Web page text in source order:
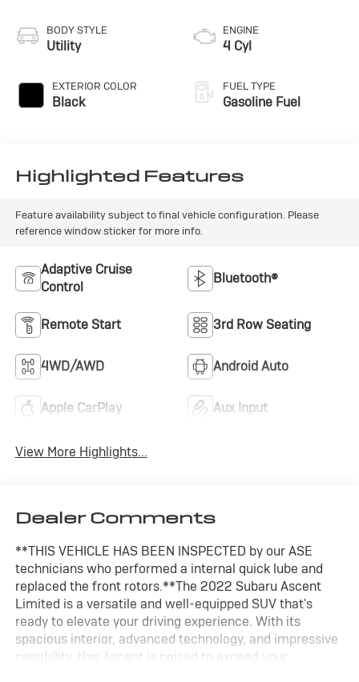
BODY STYLE
Utility
EXTERIOR COLOR
Black
ENGINE
4 Cyl
FUEL TYPE
Gasoline Fuel
Highlighted Features
Feature availability subject to final vehicle configuration. Please
reference window sticker for more info.
Adaptive Cruise
Control
Bluetooth®
Remote Start 3rd Row Seating
4WD/AWD Android Auto
Apple CarPlay Aux Input
View More Highlights...
Dealer Comments
**THIS VEHICLE HAS BEEN INSPECTED by our ASE
technicians who performed a internal quick lube and
replaced the front rotors.**The 2022 Subaru Ascent
Limited is a versatile and well-equipped SUV that's
ready to elevate your driving experience. With its
spacious interior, advanced technology, and impressive
capability, this Ascent is poised to exceed your